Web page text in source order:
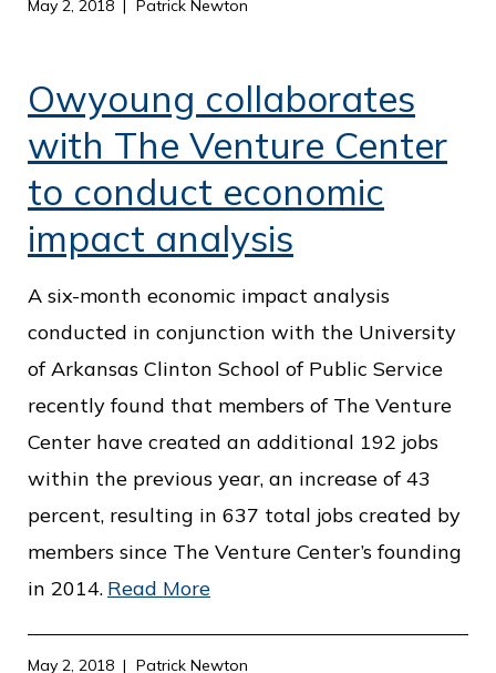
May 2, 2018 Patrick Newton
Owyoung collaborates
with The Venture Center
to conduct economic
impact analysis
A six-month economic impact analysis
conducted in conjunction with the University
of Arkansas Clinton School of Public Service
recently found that members of The Venture
Center have created an additional 192 jobs
within the previous year, an increase of 43
percent, resulting in 637 total jobs created by
members since The Venture Center’s founding
in 2014. Read More
May 2, 2018 Patrick Newton